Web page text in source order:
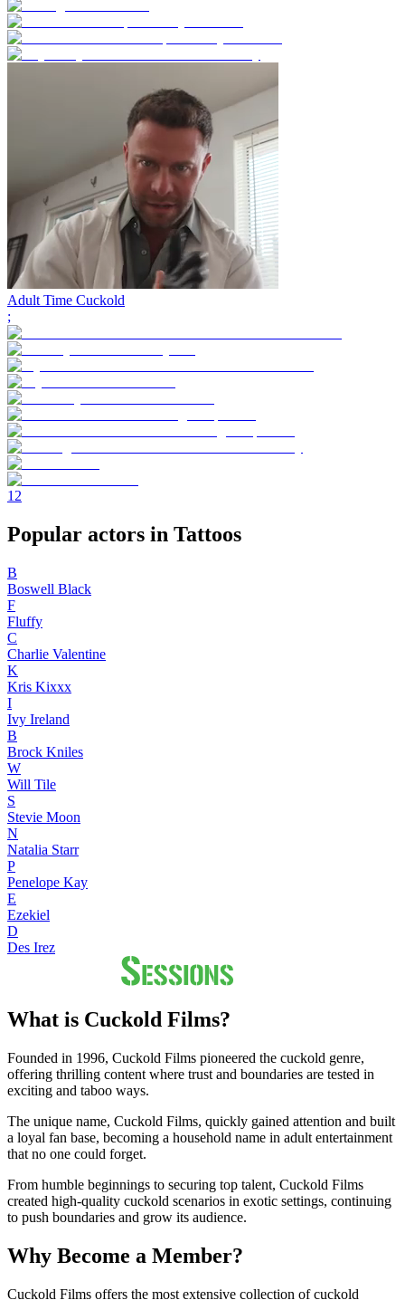
Adult Time Cuckold
;
1 2
Popular actors in Tattoos
B
Boswell Black
F
Fluffy
C
Charlie Valentine
K
Kris Kixxx
I
Ivy Ireland
B
Brock Kniles
W
Will Tile
S
Stevie Moon
N
Natalia Starr
P
Penelope Kay
E
Ezekiel
D
Des Irez
What is Cuckold Films?
Founded in 1996, Cuckold Films pioneered the cuckold genre,
offering thrilling content where trust and boundaries are tested in
exciting and taboo ways.
The unique name, Cuckold Films, quickly gained attention and built
a loyal fan base, becoming a household name in adult entertainment
that no one could forget.
From humble beginnings to securing top talent, Cuckold Films
created high-quality cuckold scenarios in exotic settings, continuing
to push boundaries and grow its audience.
Why Become a Member?
Cuckold Films offers the most extensive collection of cuckold